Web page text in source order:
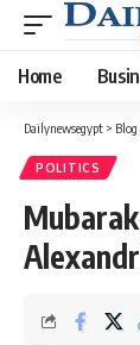
Home
Dailynewsegypt > Blog
POLITICS